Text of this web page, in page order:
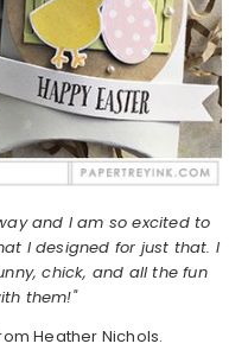
and I am so excited to
I designed for just that. I
chick, and all the fun
them!"
Heather Nichols.